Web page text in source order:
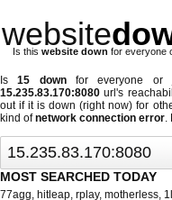
website
Is this website down for everyone
Is15 downfor everyone or
15.235.83.170:8080 url's
out ifit is down (right now) for
kind ofnetwork connection error.
MOST SEARCHED TODAY
77agg, hitleap, rplay, motherless,